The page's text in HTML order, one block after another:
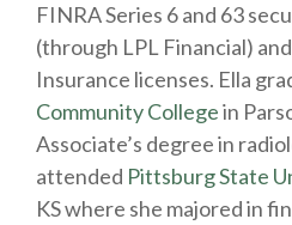
FINRA Series 6 and 63
(through LPL Financial)
Insurance licenses. Ella
Community Collegein
Associate’s degree in
attended Pittsburg State
KS where she majored in